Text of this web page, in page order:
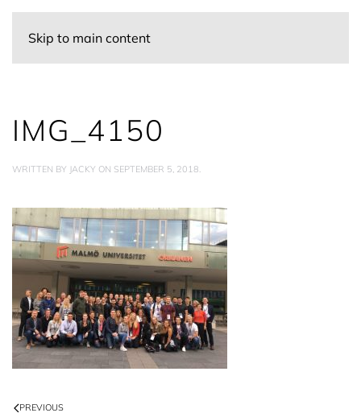
Skip to main content
IMG_4150
WRITTEN BY JACKY ON SEPTEMBER 5, 2018.
PREVIOUS